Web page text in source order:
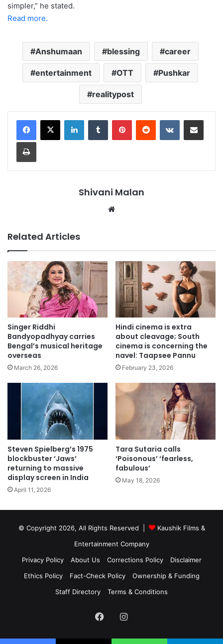
simpler,” he stated.
Read more.
Anshumaan blessing career
entertainment OTT Pushkar
realitypost
LinkedInTumblr PinterestReddit VKontakteShare via Email
Print
Shivani Malan
Related Articles
Singer Riddhi
Bandyopadhyay carries
Bengal’s musical heritage
overseas
March 26, 2026
Hindi cinema is extra
about cleavage; South
cinema is concerning the
navel: Taapsee Pannu
February 23, 2026
Steven Spielberg’s 1975
blockbuster ‘Jaws’
returning to massive
display screen in India
April 11, 2026
Tara Sutaria calls
‘Poisonous’ ‘fearless,
fabulous’
May 18, 2026
© Copyright 2026, All Rights Reserved |
Kaushik Films &
Entertainment Company
Privacy Policy
About Us Corrections Policy
Disclaimer
Ethics Policy
Fact-Check Policy
Ownership & Funding
Staff Directory
Terms & Conditions
FacebookInstagram